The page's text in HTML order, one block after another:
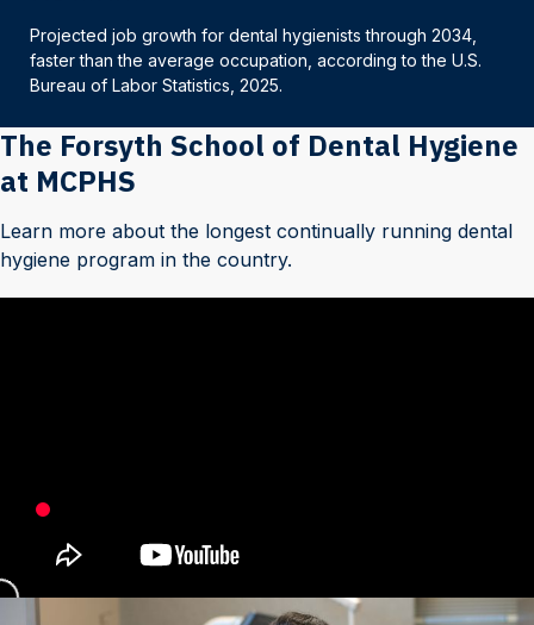
Projected job growth for dental hygienists through 2034,
faster than the average occupation, according to the U.S.
Bureau of Labor Statistics, 2025.
The Forsyth School of Dental Hygiene
at MCPHS
Learn more about the longest continually running dental
hygiene program in the country.